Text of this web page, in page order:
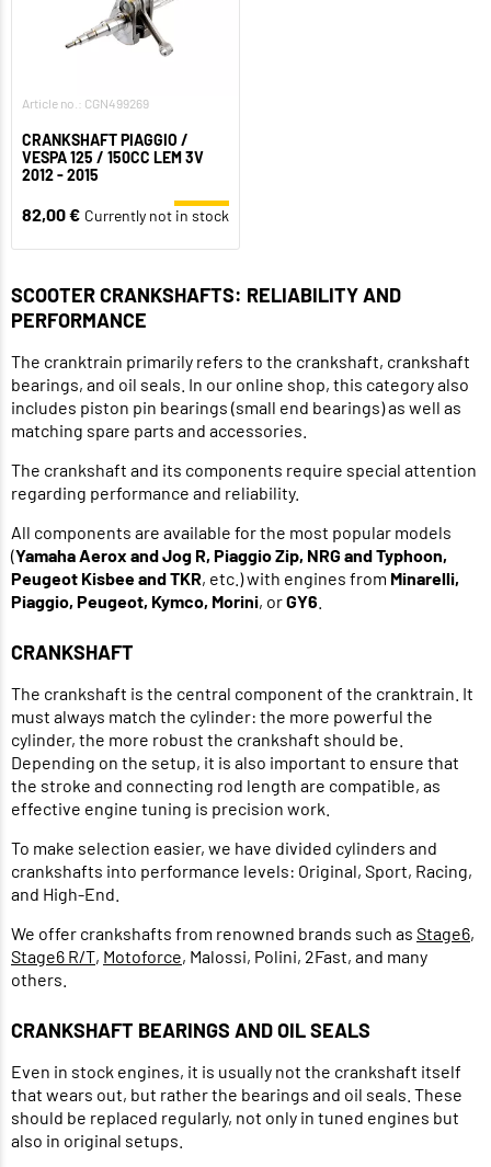
Article no.: CGN499269
CRANKSHAFT PIAGGIO /
VESPA 125 / 150CC LEM 3V
2012 - 2015
82,00 € Currently not in stock
SCOOTER CRANKSHAFTS: RELIABILITY AND
PERFORMANCE
The cranktrain primarily refers to the crankshaft, crankshaft
bearings, and oil seals. In our online shop, this category also
includes piston pin bearings (small end bearings) as well as
matching spare parts and accessories.
The crankshaft and its components require special attention
regarding performance and reliability.
All components are available for the most popular models
(Yamaha Aerox and Jog R, Piaggio Zip, NRG and Typhoon,
Peugeot Kisbee and TKR, etc.) with engines from Minarelli,
Piaggio, Peugeot, Kymco, Morini, orGY6
CRANKSHAFT
The crankshaft is the central component of the cranktrain. It
must always match the cylinder: the more powerful the
cylinder, the more robust the crankshaft should be.
Depending on the setup, it is also important to ensure that
the stroke and connecting rod length are compatible, as
effective engine tuning is precision work.
To make selection easier, we have divided cylinders and
crankshafts into performance levels: Original, Sport, Racing,
and High-End.
We offer crankshafts from renowned brands such as Stage6,
Stage6 R/T, Motoforce, Malossi, Polini, 2Fast, and many
others.
CRANKSHAFT BEARINGS AND OIL SEALS
Even in stock engines, it is usually not the crankshaft itself
that wears out, but rather the bearings and oil seals. These
should be replaced regularly, not only in tuned engines but
also in original setups.